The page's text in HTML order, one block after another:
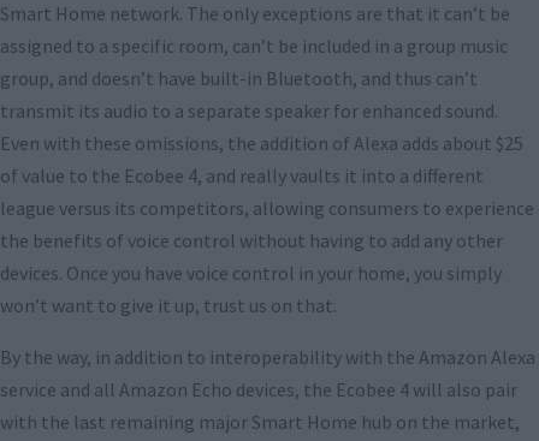
Smart Home network. The only exceptions are that it can’t be
assigned to a specific room, can’t be included in a group music
group, and doesn’t have built-in Bluetooth, and thus can’t
transmit its audio to a separate speaker for enhanced sound.
Even with these omissions, the addition of Alexa adds about $25
of value to the Ecobee 4, and really vaults it into a different
league versus its competitors, allowing consumers to experience
the benefits of voice control without having to add any other
devices. Once you have voice control in your home, you simply
won’t want to give it up, trust us on that.
By the way, in addition to interoperability with the Amazon Alexa
service and all Amazon Echo devices, the Ecobee 4 will also pair
with the last remaining major Smart Home hub on the market,